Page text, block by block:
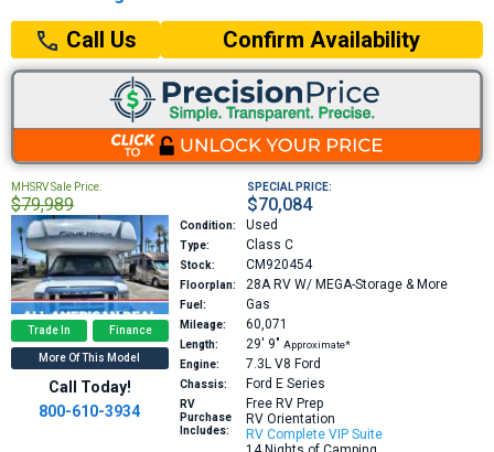
Call Us Confirm Availability
MHSRV Sale Price:
$79,989
SPECIAL PRICE:
$70,084
Trade In Finance
More Of This Model
Call Today!
800-610-3934
Condition: Used
Type: Class C
Stock: CM920454
Floorplan: 28A RV W/ MEGA-Storage & More
Fuel: Gas
Mileage: 60,071
Length: 29′ 9″ Approximate*
Engine:
7.3L V8 Ford
Chassis: Ford E Series
RV
Purchase
Includes:
Free RV Prep
RV Orientation
RV Complete VIP Suite